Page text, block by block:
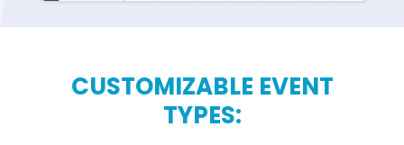
CUSTOMIZABLE EVENT
TYPES: